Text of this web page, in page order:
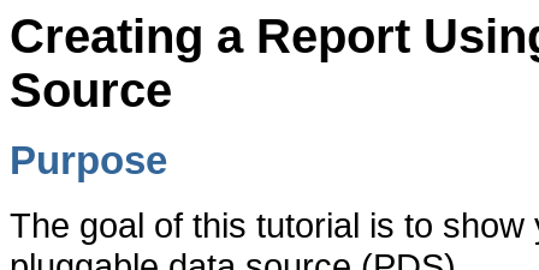
Creating a Report
Source
Purpose
The goal of this tutorial is to